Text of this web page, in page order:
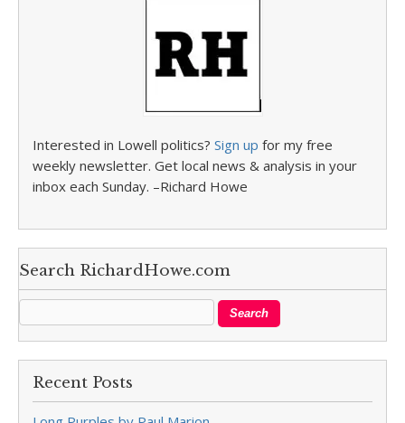
Interested in Lowell politics? Sign up for my free
weekly newsletter. Get local news & analysis in your
inbox each Sunday. –Richard Howe
Search RichardHowe.com
Recent Posts